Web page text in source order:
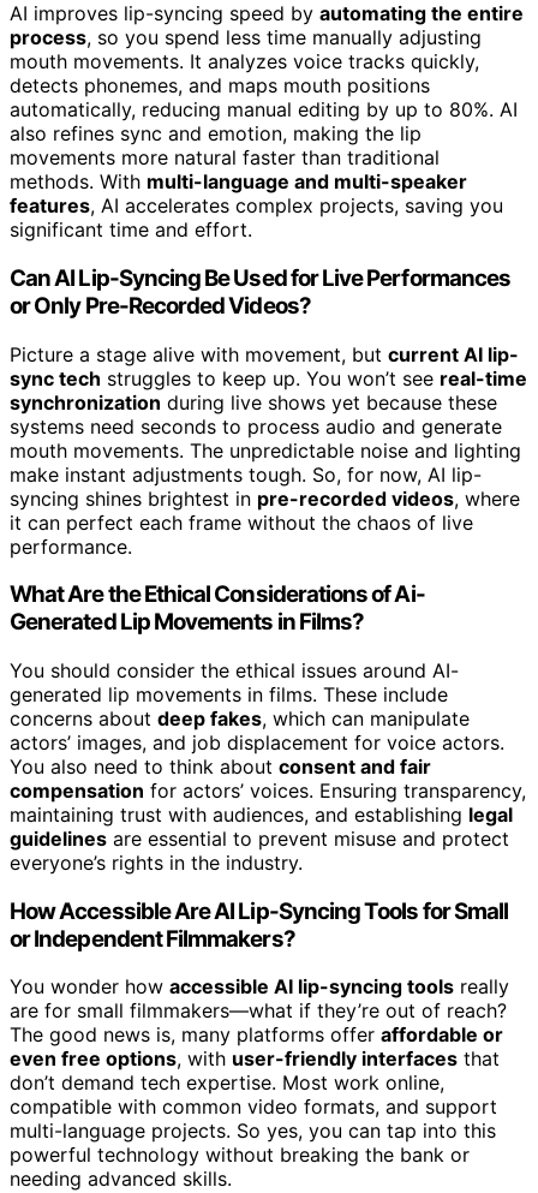
AI improves lip-syncing speed by automating the entire
process, so you spend less time manually adjusting
mouth movements. It analyzes voice tracks quickly,
detects phonemes, and maps mouth positions
automatically, reducing manual editing by up to 80%. AI
also refines sync and emotion, making the lip
movements more natural faster than traditional
methods. With multi-language and multi-speaker
features, AI accelerates complex projects, saving you
significant time and effort.
Can AI Lip-Syncing Be Used for Live Performances
or Only Pre-Recorded Videos?
Picture a stage alive with movement, but current AI lip-
sync tech struggles to keep up. You won’t see real-time
synchronization during live shows yet because these
systems need seconds to process audio and generate
mouth movements. The unpredictable noise and lighting
make instant adjustments tough. So, for now, AI lip-
syncing shines brightest in pre-recorded videos, where
it can perfect each frame without the chaos of live
performance.
What Are the Ethical Considerations of Ai-
Generated Lip Movements in Films?
You should consider the ethical issues around AI-
generated lip movements in films. These include
concerns about deep fakes, which can manipulate
actors’ images, and job displacement for voice actors.
You also need to think about consent and fair
compensation for actors’ voices. Ensuring transparency,
maintaining trust with audiences, and establishing legal
guidelines are essential to prevent misuse and protect
everyone’s rights in the industry.
How Accessible Are AI Lip-Syncing Tools for Small
or Independent Filmmakers?
You wonder how accessible AI lip-syncing tools really
are for small filmmakers—what if they’re out of reach?
The good news is, many platforms offer affordable or
even free options, with user-friendly interfaces that
don’t demand tech expertise. Most work online,
compatible with common video formats, and support
multi-language projects. So yes, you can tap into this
powerful technology without breaking the bank or
needing advanced skills.